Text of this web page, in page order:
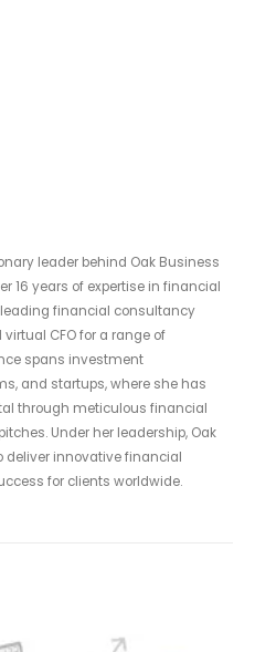
leader behind Oak Business
16 years of expertise in financial
financial consultancy
CFO for a range of
spans investment
and startups, where she has
through meticulous financial
Under her leadership, Oak
deliver innovative financial
for clients worldwide.